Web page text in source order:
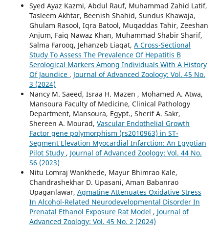
Syed Ayaz Kazmi, Abdul Rauf, Muhammad Zahid Latif,
Tasleem Akhtar, Beenish Shahid, Sundus Khawaja,
Ghulam Rasool, Iqra Batool, Muqaddas Tahir, Zeeshan
Anjum, Faiq Nawaz Khan, Muhammad Shabir Sharif,
Salma Farooq, Jehanzeb Liaqat, A Cross-Sectional
Study To Assess The Prevalence Of Hepatitis B
Serological Markers Among Individuals With A History
Of Jaundice , Journal of Advanced Zoology: Vol. 45 No.
3 (2024)
Nancy M. Saeed, Israa H. Mazen , Mohamed A. Atwa,
Mansoura Faculty of Medicine, Clinical Pathology
Department, Mansoura, Egypt., Sherif A. Sakr,
Shereen A. Mourad, Vascular Endothelial Growth
Factor gene polymorphism (rs2010963) in ST-
Segment Elevation Myocardial Infarction: An Egyptian
Pilot Study , Journal of Advanced Zoology: Vol. 44 No.
S6 (2023)
Nitu Lomraj Wankhede, Mayur Bhimrao Kale,
Chandrashekhar D. Upasani, Aman Babanrao
Upaganlawar, Agmatine Attenuates Oxidative Stress
In Alcohol-Related Neurodevelopmental Disorder In
Prenatal Ethanol Exposure Rat Model , Journal of
Advanced Zoology: Vol. 45 No. 2 (2024)